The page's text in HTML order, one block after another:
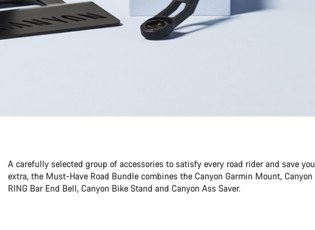
A carefully selected group of accessories to satisfy every road rider and save you
extra, the Must-Have Road Bundle combines the Canyon Garmin Mount, Canyon
RING Bar End Bell, Canyon Bike Stand and Canyon Ass Saver.